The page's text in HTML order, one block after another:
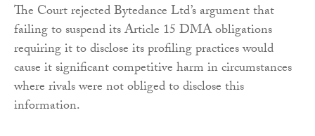
The Court rejected Bytedance Ltd’s argument that
failing to suspend its Article 15 DMA obligations
requiring it to disclose its profiling practices would
cause it significant competitive harm in circumstances
where rivals were not obliged to disclose this
information.